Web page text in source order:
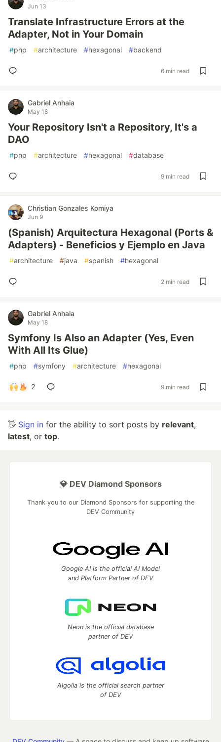
Jun 13
Translate Infrastructure Errors at the
Adapter, Not in Your Domain
#php #architecture #hexagonal #backend
6 min read
Gabriel Anhaia
May 18
Your Repository Isn't a Repository, It's a
DAO
#php #architecture #hexagonal #database
9 min read
Christian Gonzales Komiya
Jun 9
(Spanish) Arquitectura Hexagonal (Ports &
Adapters) - Beneficios y Ejemplo en Java
#architecture #java #spanish #hexagonal
2 min read
Gabriel Anhaia
May 18
Symfony Is Also an Adapter (Yes, Even
With All Its Glue)
#php #symfony #architecture #hexagonal
2 9 min read
👋 Sign in for the ability to sort posts by relevant,
latest, or top.
💎 DEV Diamond Sponsors
Thank you to our Diamond Sponsors for supporting the
DEV Community
Google AI is the official AI Model
and Platform Partner of DEV
Neon is the official database
partner of DEV
Algolia is the official search partner
of DEV